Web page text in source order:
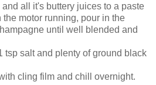
all it's buttery juices to a paste
the motor running, pour in the
until well blended and
tsp salt and plenty of ground black
cling film and chill overnight.